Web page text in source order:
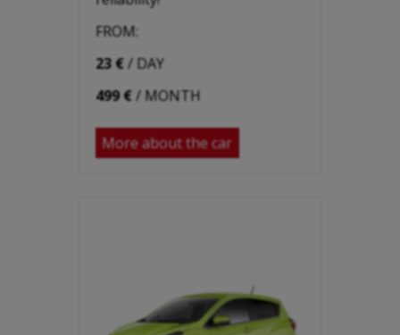
FROM:
23 €/ DAY
499 €/ MONTH
More about the car